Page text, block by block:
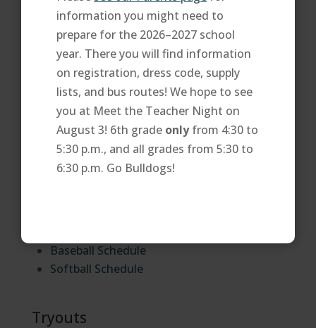
information you might need to
prepare for the 2026–2027 school
year. There you will find information
on registration, dress code, supply
lists, and bus routes! We hope to see
you at Meet the Teacher Night on
August 3! 6th grade onlyfrom 4:30 to
5:30 p.m., and all grades from 5:30 to
6:30 p.m. Go Bulldogs!
Special Olympics website.
Athletics Directors
You may contact our athletics directors via
email or phone at 623-707-1100.
Eduardo Alvizo
Athletics Schedules
Baseball Schedule
Softball Schedule
Tryouts